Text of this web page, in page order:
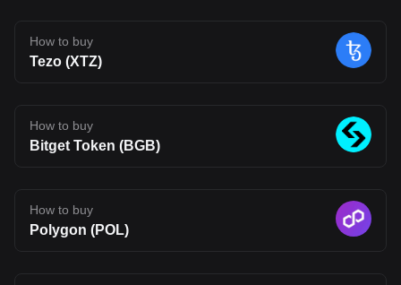
technology can move beyond theory and attract real usage.
Developer adoption, ecosystem growth, and competition in the
Layer 2 space will all shape its future. For now, BLEND stands as
The opinions expressed in this article are for informational
purposes only. This article does not constitute an endorsement of
any of the products and services discussed or investment,
How to buy
Tezo (XTZ)
How to buy
Bitget Token (BGB)
How to buy
Polygon (POL)